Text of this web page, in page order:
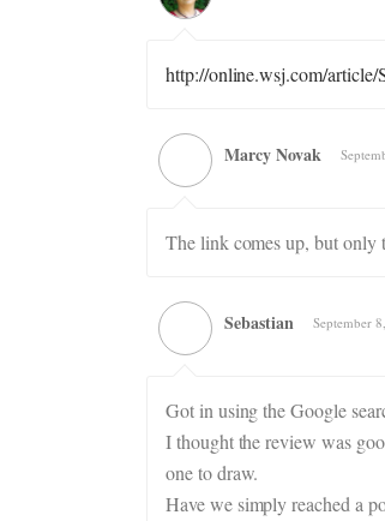
http://online.wsj.com/
Marcy Novak
The link comes up, but only
Sebastian September
Got in using the Google
I thought the review was
one to draw.
Have we simply reached a